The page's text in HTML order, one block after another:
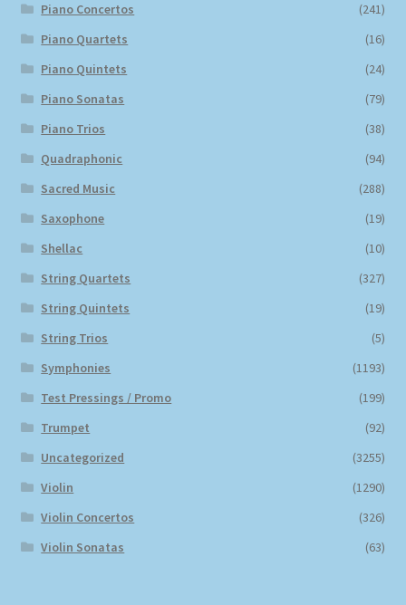
Piano Concertos
(241)
Piano Quartets
(16)
Piano Quintets
(24)
Piano Sonatas
(79)
Piano Trios
(38)
Quadraphonic
(94)
Sacred Music
(288)
Saxophone
(19)
Shellac
(10)
String Quartets
(327)
String Quintets
(19)
String Trios
(5)
Symphonies
(1193)
Test Pressings / Promo
(199)
Trumpet
(92)
Uncategorized
(3255)
Violin
(1290)
Violin Concertos
(326)
Violin Sonatas
(63)